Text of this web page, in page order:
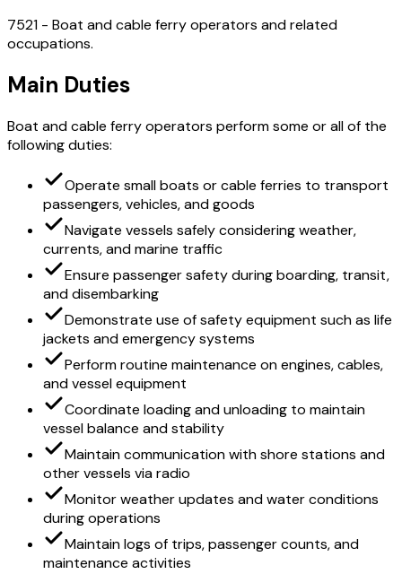
7521 - Boat and cable ferry operators and related
occupations.
Main Duties
Boat and cable ferry operators perform some or all of the
following duties:
Operate small boats or cable ferries to transport
passengers, vehicles, and goods
Navigate vessels safely considering weather,
currents, and marine traffic
Ensure passenger safety during boarding, transit,
and disembarking
Demonstrate use of safety equipment such as life
jackets and emergency systems
Perform routine maintenance on engines, cables,
and vessel equipment
Coordinate loading and unloading to maintain
vessel balance and stability
Maintain communication with shore stations and
other vessels via radio
Monitor weather updates and water conditions
during operations
Maintain logs of trips, passenger counts, and
maintenance activities